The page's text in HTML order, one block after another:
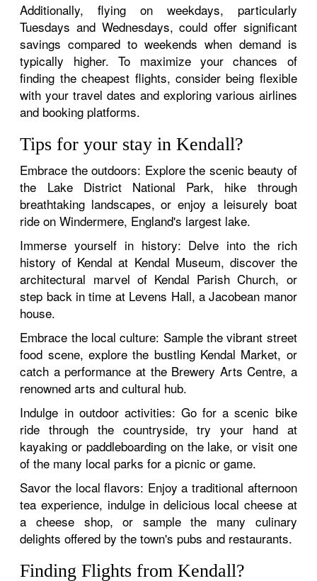
Additionally, flying on weekdays, particularly
Tuesdays and Wednesdays, could offer significant
savings compared to weekends when demand is
typically higher. To maximize your chances of
finding the cheapest flights, consider being flexible
with your travel dates and exploring various airlines
and booking platforms.
Tips for your stay in Kendall?
Embrace the outdoors: Explore the scenic beauty of
the Lake District National Park, hike through
breathtaking landscapes, or enjoy a leisurely boat
ride on Windermere, England's largest lake.
Immerse yourself in history: Delve into the rich
history of Kendal at Kendal Museum, discover the
architectural marvel of Kendal Parish Church, or
step back in time at Levens Hall, a Jacobean manor
house.
Embrace the local culture: Sample the vibrant street
food scene, explore the bustling Kendal Market, or
catch a performance at the Brewery Arts Centre, a
renowned arts and cultural hub.
Indulge in outdoor activities: Go for a scenic bike
ride through the countryside, try your hand at
kayaking or paddleboarding on the lake, or visit one
of the many local parks for a picnic or game.
Savor the local flavors: Enjoy a traditional afternoon
tea experience, indulge in delicious local cheese at
a cheese shop, or sample the many culinary
delights offered by the town's pubs and restaurants.
Finding Flights from Kendall?